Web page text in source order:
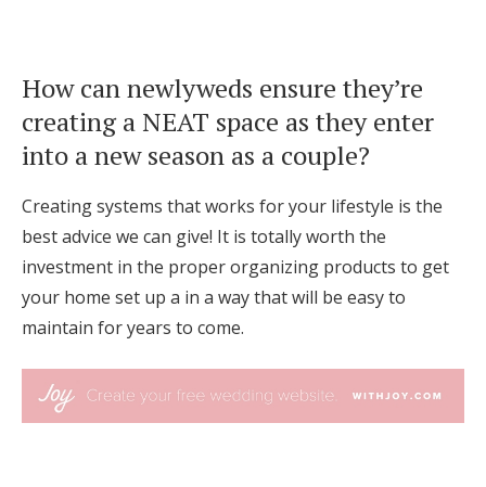
How can newlyweds ensure they’re
creating a NEAT space as they enter
into a new season as a couple?
Creating systems that works for your lifestyle is the
best advice we can give! It is totally worth the
investment in the proper organizing products to get
your home set up a in a way that will be easy to
maintain for years to come.